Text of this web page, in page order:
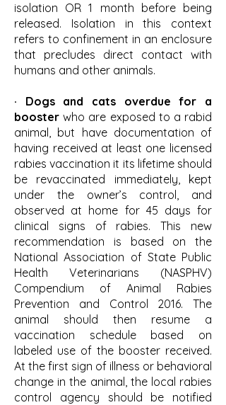
isolation OR 1 month before being
released. Isolation in this context
refers to confinement in an enclosure
that precludes direct contact with
humans and other animals.
· Dogs and cats overdue for a
booster who are exposed to a rabid
animal, but have documentation of
having received at least one licensed
rabies vaccination it its lifetime should
be revaccinated immediately, kept
under the owner’s control, and
observed at home for 45 days for
clinical signs of rabies. This new
recommendation is based on the
National Association of State Public
Health Veterinarians (NASPHV)
Compendium of Animal Rabies
Prevention and Control 2016. The
animal should then resume a
vaccination schedule based on
labeled use of the booster received.
At the first sign of illness or behavioral
change in the animal, the local rabies
control agency should be notified